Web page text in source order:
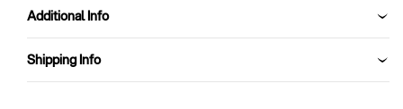
Additional Info
Shipping Info